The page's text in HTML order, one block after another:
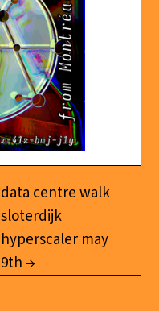
data centre walk
sloterdijk
hyperscaler may
9th